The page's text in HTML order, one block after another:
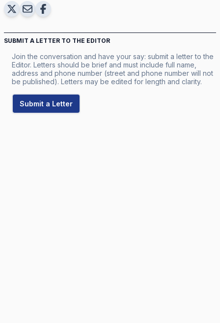
SUBMIT A LETTER TO THE EDITOR
Join the conversation and have your say: submit a letter to the
Editor. Letters should be brief and must include full name,
address and phone number (street and phone number will not
be published). Letters may be edited for length and clarity.
Submit a Letter